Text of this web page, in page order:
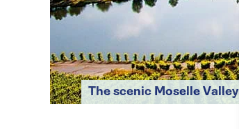
The scenic Moselle Valley